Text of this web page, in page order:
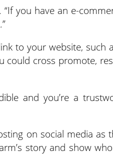
“If you have an e-
to your website, such
could cross promote,
and you’re a
on social media as
story and show